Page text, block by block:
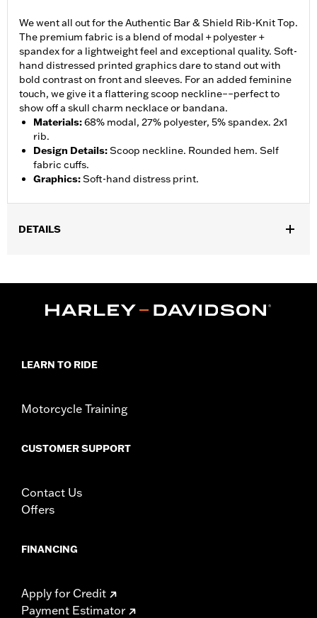
We went all out for the Authentic Bar & Shield Rib-Knit Top.
The premium fabric is a blend of modal + polyester +
spandex for a lightweight feel and exceptional quality. Soft-
hand distressed printed graphics dare to stand out with
bold contrast on front and sleeves. For an added feminine
touch, we give it a flattering scoop neckline––perfect to
show off a skull charm necklace or bandana.
Materials:68% modal, 27% polyester, 5% spandex. 2x1
rib.
Design Details:Scoop neckline. Rounded hem. Self
fabric cuffs.
Graphics:Soft-hand distress print.
DETAILS
WARRANTY:90 day limited warranty - Go towww.h-
Imported
LEARN TO RIDE
Motorcycle Training
CUSTOMER SUPPORT
Contact Us
Offers
FINANCING
Apply for Credit
Payment Estimator